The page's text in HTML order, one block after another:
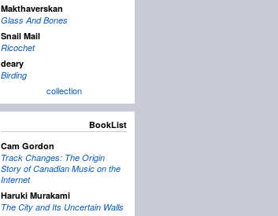
Makthaverskan
Glass And Bones
Snail Mail
Ricochet
deary
Birding
collection
BookList
Cam Gordon
Track Changes: The Origin
Story of Canadian Music on the
Internet
Haruki Murakami
The City and Its Uncertain Walls